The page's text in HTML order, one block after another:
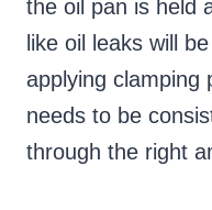
the oil pan is held
like oil leaks will
applying clamping
needs to be
through the right